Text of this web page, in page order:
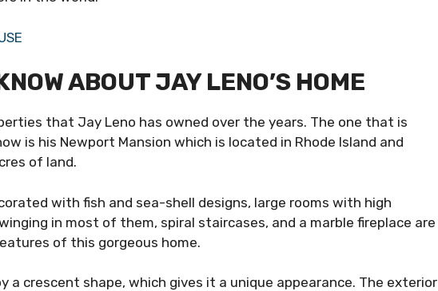
ABOUT JAY LENO’S HOME
that Jay Leno has owned over the years. The one that is
is his Newport Mansion which is located in Rhode Island and
of land.
with fish and sea-shell designs, large rooms with high
in most of them, spiral staircases, and a marble fireplace are
of this gorgeous home.
a crescent shape, which gives it a unique appearance. The exterior